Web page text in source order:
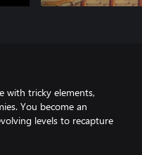
with tricky elements,
You become an
levels to recapture